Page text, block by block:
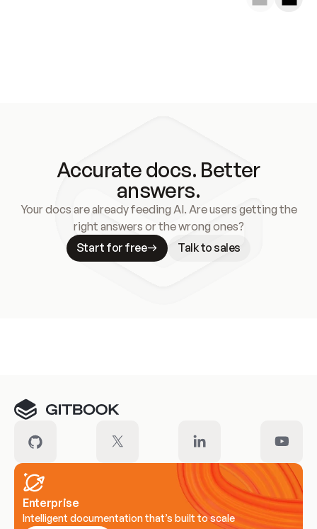
Accurate docs. Better
answers.
Your docs are already feeding AI. Are users getting the
right answers or the wrong ones?
Start for free
Talk to sales
Enterprise
Intelligent documentation that’s built to scale